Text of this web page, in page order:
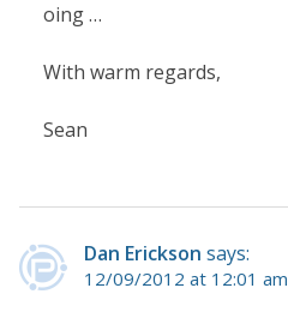
oing …
With warm regards,
Sean
Dan Erickson says:
12/09/2012 at 12:01 am